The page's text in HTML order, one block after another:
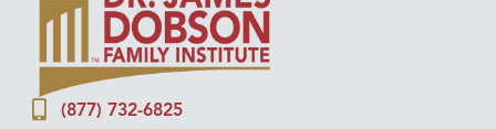
(877) 732-6825